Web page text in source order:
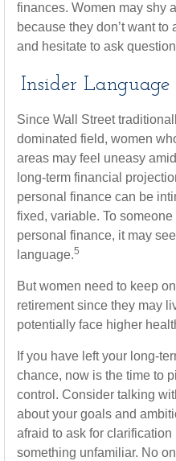
finances. Women may shy
because they don’t want
and hesitate to ask
Insider Language
Since Wall Street
dominated field, women
areas may feel uneasy
long-term financial
personal finance can be
fixed, variable. To
personal finance, it may
language.5
But women need to keep
retirement since they may
potentially face higher
If you have left your long-
chance, now is the time to
control. Consider talking
about your goals and
afraid to ask for
something unfamiliar. No